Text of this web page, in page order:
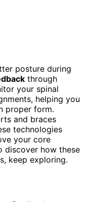
posture during
through
your spinal
helping you
proper form.
and braces
technologies
your core
discover how these
keep exploring.